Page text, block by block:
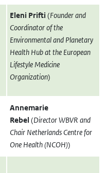
Eleni Prifti (Founder and
Coordinator of the
Environmental and Planetary
Health Hub at the European
Lifestyle Medicine
Organization)
Annemarie
Rebel (Director WBVR and
Chair Netherlands Centre for
One Health (NCOH))